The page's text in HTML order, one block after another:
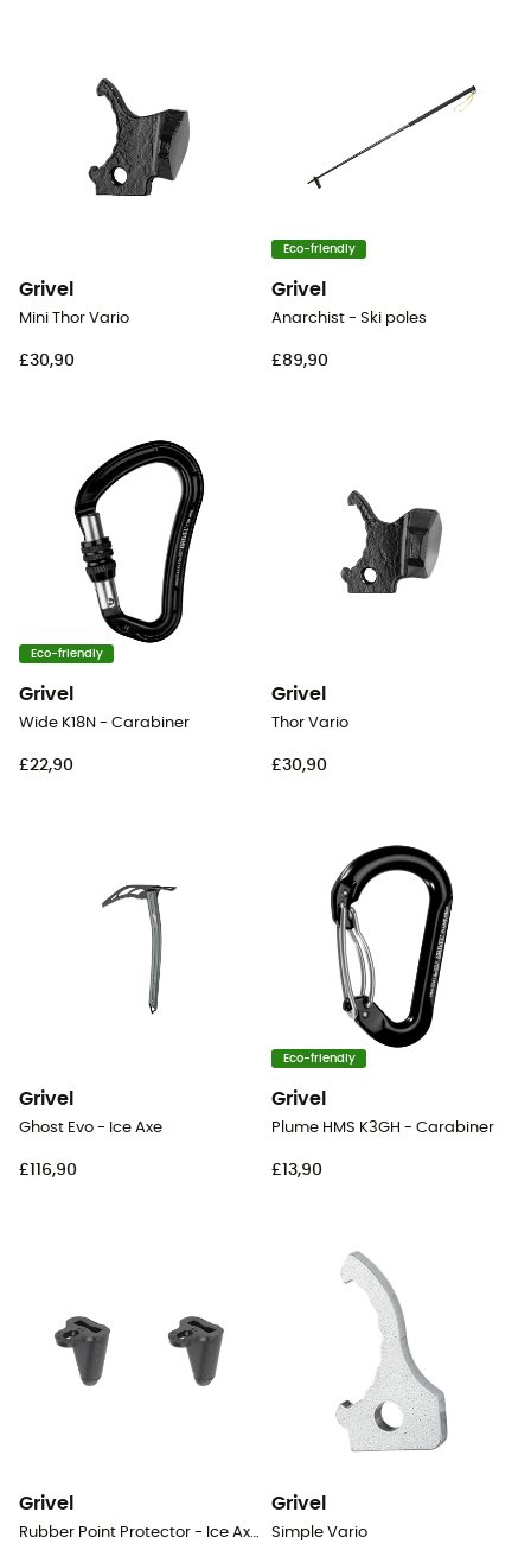
Grivel
Mini Thor Vario
£30,90
Eco-friendly
Grivel
Anarchist - Ski poles
£89,90
Eco-friendly
Grivel
Wide K18N - Carabiner
£22,90
Grivel
Thor Vario
£30,90
Grivel
Ghost Evo - Ice Axe
£116,90
Eco-friendly
Grivel
Plume HMS K3GH - Carabiner
£13,90
Grivel
Rubber Point Protector - Ice Axe Cover Blade
Grivel
Simple Vario